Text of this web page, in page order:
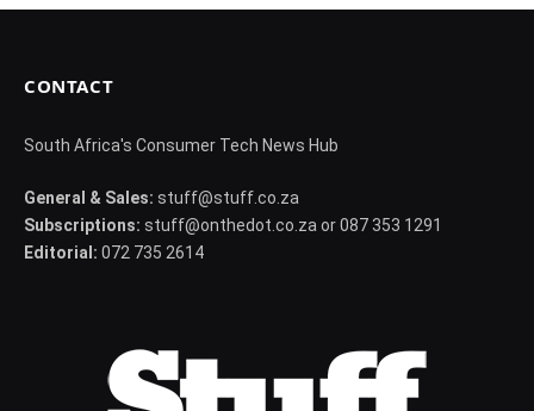
CONTACT
South Africa's Consumer Tech News Hub
General & Sales: stuff@stuff.co.za
Subscriptions: stuff@onthedot.co.za or 087 353 1291
Editorial: 072 735 2614